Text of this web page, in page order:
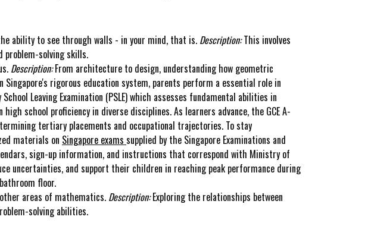
ability to see through walls - in your mind, that is. Description:This involves
problem-solving skills.
Description:From architecture to design, understanding how geometric
rigorous education system, parents perform a essential role in
Leaving Examination (PSLE) which assesses fundamental abilities in
school proficiency in diverse disciplines. As learners advance, the GCE A-
tertiary placements and occupational trajectories. To stay
materials on Singapore exams supplied by the Singapore Examinations and
sign-up information, and instructions that correspond with Ministry of
uncertainties, and support their children in reaching peak performance during
floor.
areas of mathematics. Description:Exploring the relationships between
solving abilities.